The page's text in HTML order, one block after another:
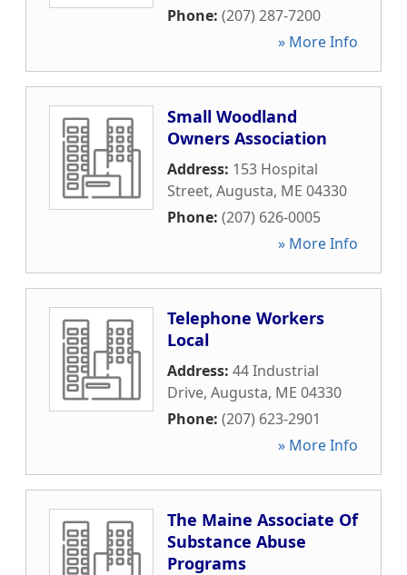
Phone: (207) 287-7200
» More Info
Small Woodland
Owners Association
Address: 153 Hospital
Street, Augusta, ME 04330
Phone: (207) 626-0005
» More Info
Telephone Workers
Local
Address: 44 Industrial
Drive, Augusta, ME 04330
Phone: (207) 623-2901
» More Info
The Maine Associate Of
Substance Abuse
Programs